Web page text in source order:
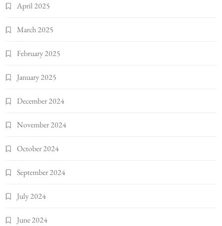
April 2025
March 2025
February 2025
January 2025
December 2024
November 2024
October 2024
September 2024
July 2024
June 2024